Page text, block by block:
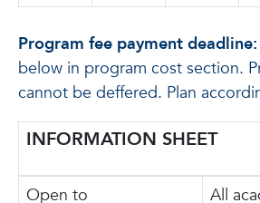
Program fee payment deadline:
below in program cost section.
cannot be deffered. Plan
INFORMATION SHEET
Open to
All